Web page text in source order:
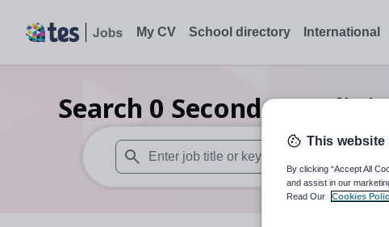
My CV School directory International
Search 0 Secondary
When autosuggest results are available use
This
By clicking “Accept All
and assist in our
Read Our
Cookies